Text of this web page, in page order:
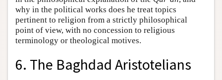
why in the political works does he treat topics
pertinent to religion from a strictly philosophical
point of view, with no concession to religious
terminology or theological motives.
6. The Baghdad Aristotelians